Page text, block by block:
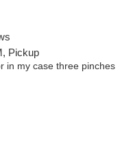
Pickup
in my case three pinches